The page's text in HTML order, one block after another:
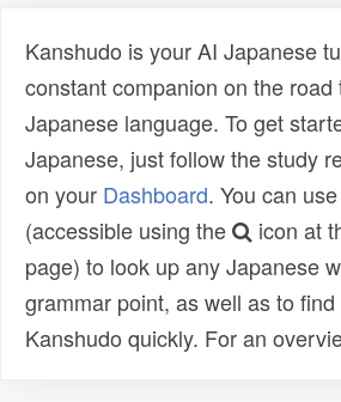
Kanshudo is your AI Japanese
constant companion on the
Japanese language. To get
Japanese, just follow the study
on your Dashboard. You can use
(accessible using the
icon at
page) to look up any Japanese
grammar point, as well as to
Kanshudo quickly. For an